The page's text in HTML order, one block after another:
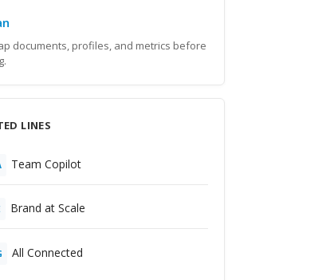
documents, profiles, and metrics before
LINES
Team Copilot
Brand at Scale
All Connected